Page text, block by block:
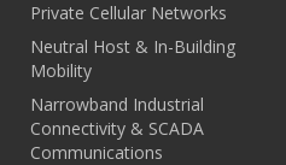
Private Cellular Networks
Neutral Host & In-Building
Mobility
Narrowband Industrial
Connectivity & SCADA
Communications